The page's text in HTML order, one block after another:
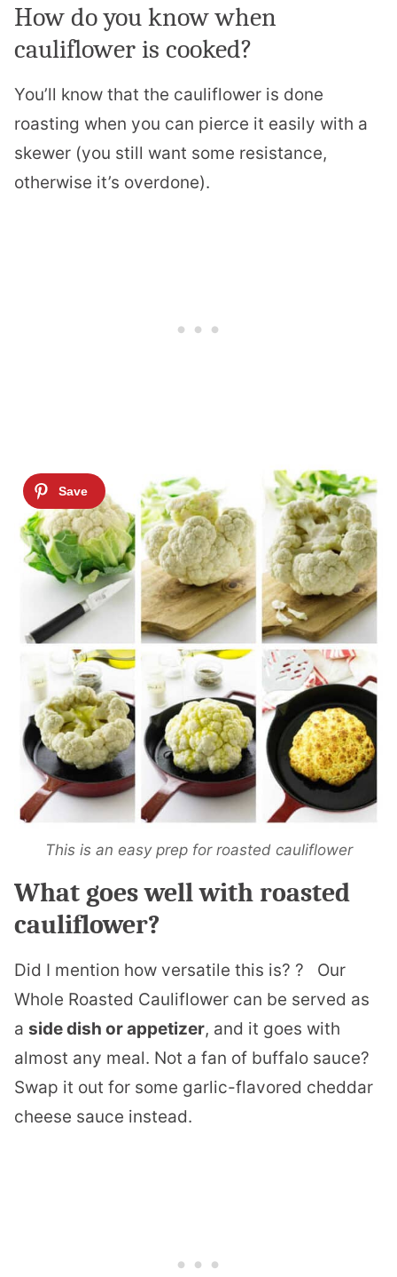
How do you know when
cauliflower is cooked?
You’ll know that the cauliflower is done
roasting when you can pierce it easily with a
skewer (you still want some resistance,
otherwise it’s overdone).
This is an easy prep for roasted cauliflower
What goes well with roasted
cauliflower?
Did I mention how versatile this is? ? Our
Whole Roasted Cauliflower can be served as
a side dish or appetizer, and it goes with
almost any meal. Not a fan of buffalo sauce?
Swap it out for some garlic-flavored cheddar
cheese sauce instead.